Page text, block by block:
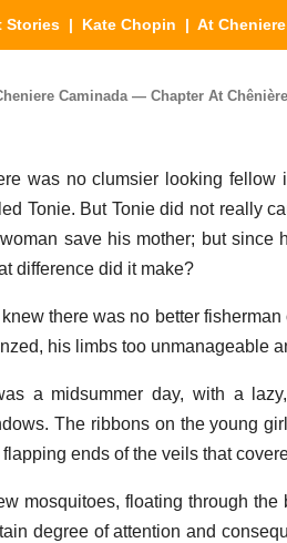
Stories | Kate Chopin | At
Caminada — Chapter At
was no clumsier looking
Tonie. But Tonie did not really
save his mother; but since
difference did it make?
knew there was no better
his limbs too unmanageable
a midsummer day, with a
The ribbons on the young
flapping ends of the veils that
mosquitoes, floating through
degree of attention and